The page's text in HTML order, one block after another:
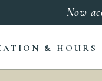
Now
& HOURS